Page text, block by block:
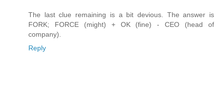
The last clue remaining is a bit devious. The answer is
FORK; FORCE (might) + OK (fine) - CEO (head of
company).
Reply